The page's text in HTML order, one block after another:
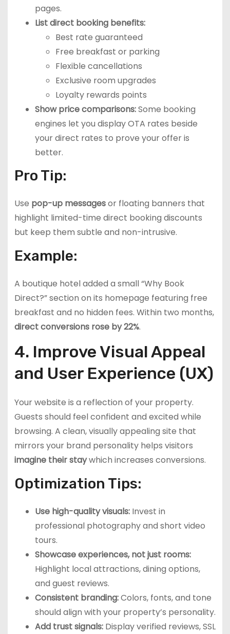
pages.
List direct booking benefits:
Best rate guaranteed
Free breakfast or parking
Flexible cancellations
Exclusive room upgrades
Loyalty rewards points
Show price comparisons:Some booking
engines let you display OTA rates beside
your direct rates to prove your offer is
better.
Pro Tip:
Use pop-up messagesor floating banners that
highlight limited-time direct booking discounts
but keep them subtle and non-intrusive.
Example:
A boutique hotel added a small “Why Book
Direct?” section on its homepage featuring free
breakfast and no hidden fees. Within two months,
direct conversions rose by 22%.
4. Improve Visual Appeal
and User Experience (UX)
Your website is a reflection of your property.
Guests should feel confident and excited while
browsing. A clean, visually appealing site that
mirrors your brand personality helps visitors
imagine their staywhich increases conversions.
Optimization Tips:
Use high-quality visuals:Invest in
professional photography and short video
tours.
Showcase experiences, not just rooms:
Highlight local attractions, dining options,
and guest reviews.
Consistent branding:Colors, fonts, and tone
should align with your property’s personality.
Add trust signals:Display verified reviews, SSL